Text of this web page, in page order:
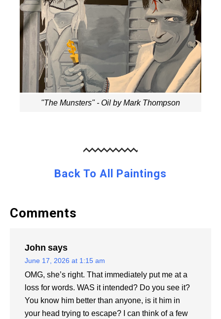
"The Munsters" - Oil by Mark Thompson
Back To All Paintings
Comments
John says
June 17, 2026 at 1:15 am
OMG, she’s right. That immediately put me at a
loss for words. WAS it intended? Do you see it?
You know him better than anyone, is it him in
your head trying to escape? I can think of a few